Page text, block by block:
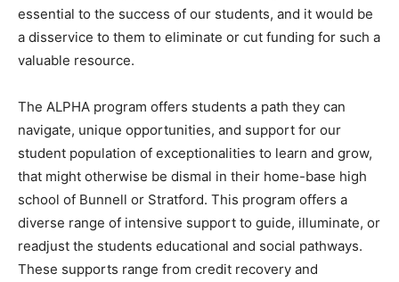
essential to the success of our students, and it would be
a disservice to them to eliminate or cut funding for such a
valuable resource.
The ALPHA program offers students a path they can
navigate, unique opportunities, and support for our
student population of exceptionalities to learn and grow,
that might otherwise be dismal in their home-base high
school of Bunnell or Stratford. This program offers a
diverse range of intensive support to guide, illuminate, or
readjust the students educational and social pathways.
These supports range from credit recovery and